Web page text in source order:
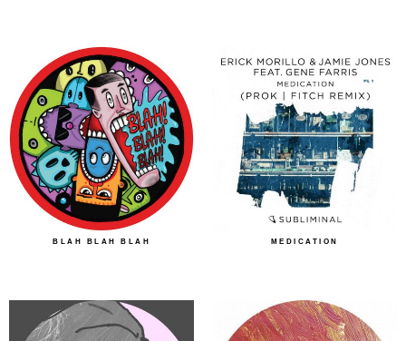
BLAH BLAH BLAH MEDICATION